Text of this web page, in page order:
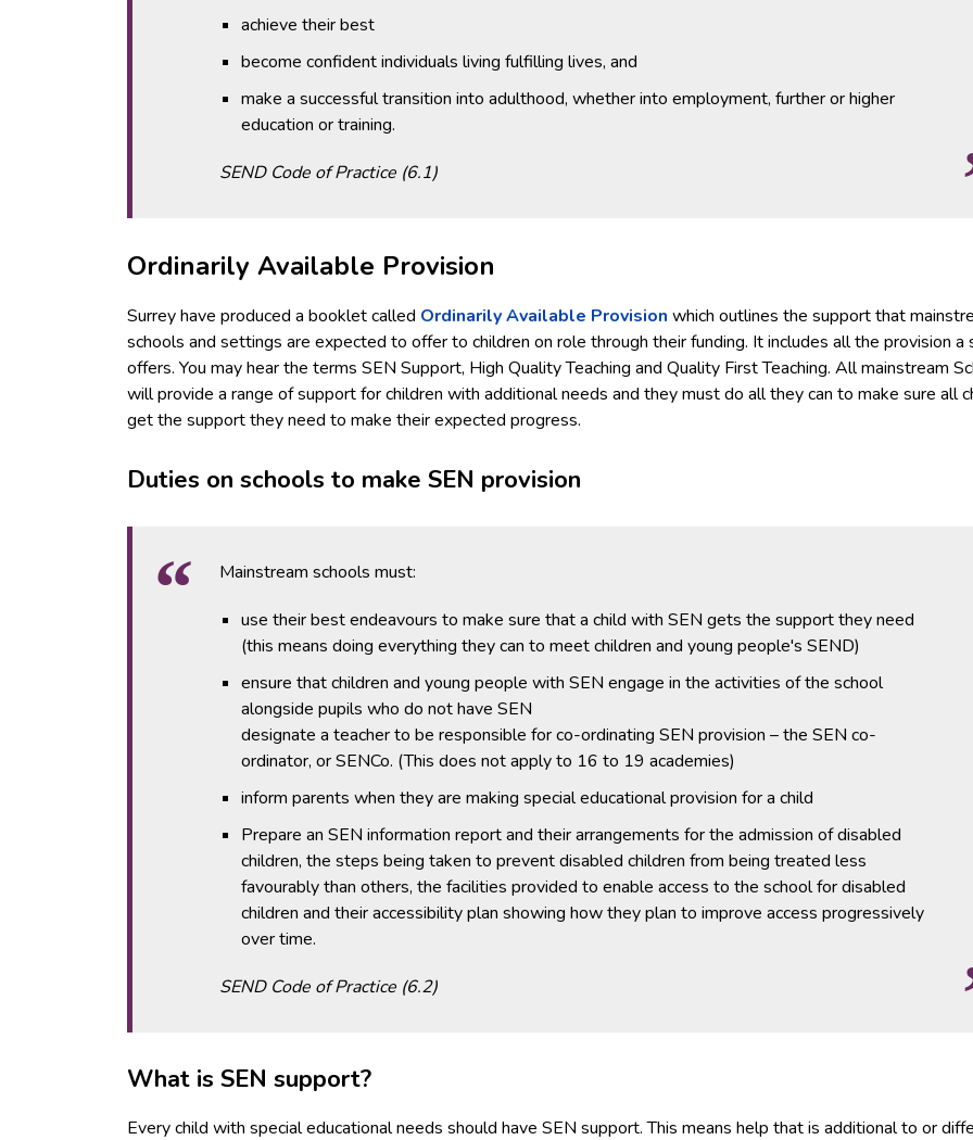
achieve their best
become confident individuals living fulfilling lives, and
make a successful transition into adulthood, whether into employment, further or higher
education or training.
SEND Code of Practice (6.1)
Ordinarily Available Provision
Surrey have produced a booklet called Ordinarily Available Provision which outlines the support that
schools and settings are expected to offer to children on role through their funding. It includes all the provision a
offers. You may hear the terms SEN Support, High Quality Teaching and Quality First Teaching. All mainstream
will provide a range of support for children with additional needs and they must do all they can to make sure all
get the support they need to make their expected progress.
Duties on schools to make SEN provision
Mainstream schools must:
use their best endeavours to make sure that a child with SEN gets the support they need
(this means doing everything they can to meet children and young people's SEND)
ensure that children and young people with SEN engage in the activities of the school
alongside pupils who do not have SEN
designate a teacher to be responsible for co-ordinating SEN provision – the SEN co-
ordinator, or SENCo. (This does not apply to 16 to 19 academies)
inform parents when they are making special educational provision for a child
Prepare an SEN information report and their arrangements for the admission of disabled
children, the steps being taken to prevent disabled children from being treated less
favourably than others, the facilities provided to enable access to the school for disabled
children and their accessibility plan showing how they plan to improve access progressively
over time.
SEND Code of Practice (6.2)
What is SEN support?
Every child with special educational needs should have SEN support. This means help that is additional to or